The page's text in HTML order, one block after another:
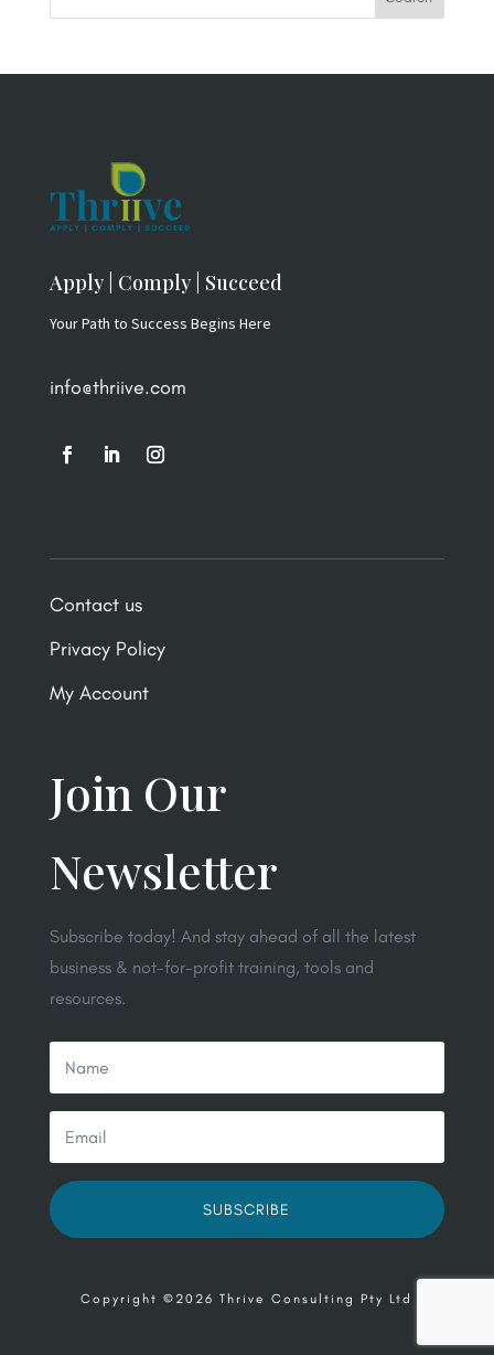
Apply | Comply | Succeed
Your Path to Success Begins Here
info@thriive.com
Contact us
Privacy Policy
My Account
Join Our
Newsletter
Subscribe today! And stay ahead of all the latest
business & not-for-profit training, tools and
resources.
SUBSCRIBE
Copyright ©2026 Thrive Consulting Pty Ltd